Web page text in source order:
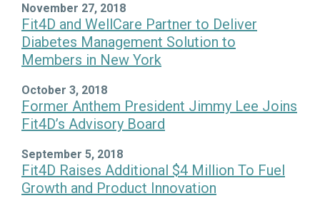
November 27, 2018
Fit4D and WellCare Partner to Deliver
Diabetes Management Solution to
Members in New York
October 3, 2018
Former Anthem President Jimmy Lee Joins
Fit4D’s Advisory Board
September 5, 2018
Fit4D Raises Additional $4 Million To Fuel
Growth and Product Innovation